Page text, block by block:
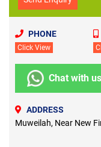
PHONE
Click View
Chat with us
ADDRESS
Muweilah, Near New